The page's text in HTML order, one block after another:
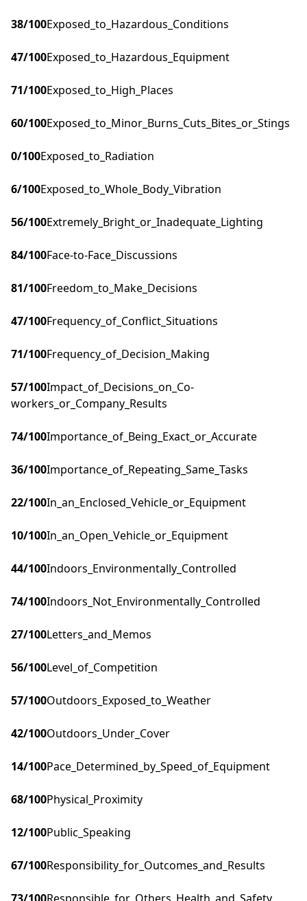
38/100Exposed_to_Hazardous_Conditions
47/100Exposed_to_Hazardous_Equipment
71/100Exposed_to_High_Places
60/100Exposed_to_Minor_Burns_Cuts_Bites_or_Stings
0/100Exposed_to_Radiation
6/100Exposed_to_Whole_Body_Vibration
56/100Extremely_Bright_or_Inadequate_Lighting
84/100Face-to-Face_Discussions
81/100Freedom_to_Make_Decisions
47/100Frequency_of_Conflict_Situations
71/100Frequency_of_Decision_Making
57/100Impact_of_Decisions_on_Co-
workers_or_Company_Results
74/100Importance_of_Being_Exact_or_Accurate
36/100Importance_of_Repeating_Same_Tasks
22/100In_an_Enclosed_Vehicle_or_Equipment
10/100In_an_Open_Vehicle_or_Equipment
44/100Indoors_Environmentally_Controlled
74/100Indoors_Not_Environmentally_Controlled
27/100Letters_and_Memos
56/100Level_of_Competition
57/100Outdoors_Exposed_to_Weather
42/100Outdoors_Under_Cover
14/100Pace_Determined_by_Speed_of_Equipment
68/100Physical_Proximity
12/100Public_Speaking
67/100Responsibility_for_Outcomes_and_Results